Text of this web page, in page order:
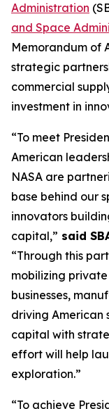
Administration
and Space
Memorandum of
strategic
commercial
investment in
“To meet
American
NASA are
base behind our
innovators
capital,” said
“Through this
mobilizing
businesses,
driving American
capital with
effort will help
exploration.”
“To achieve